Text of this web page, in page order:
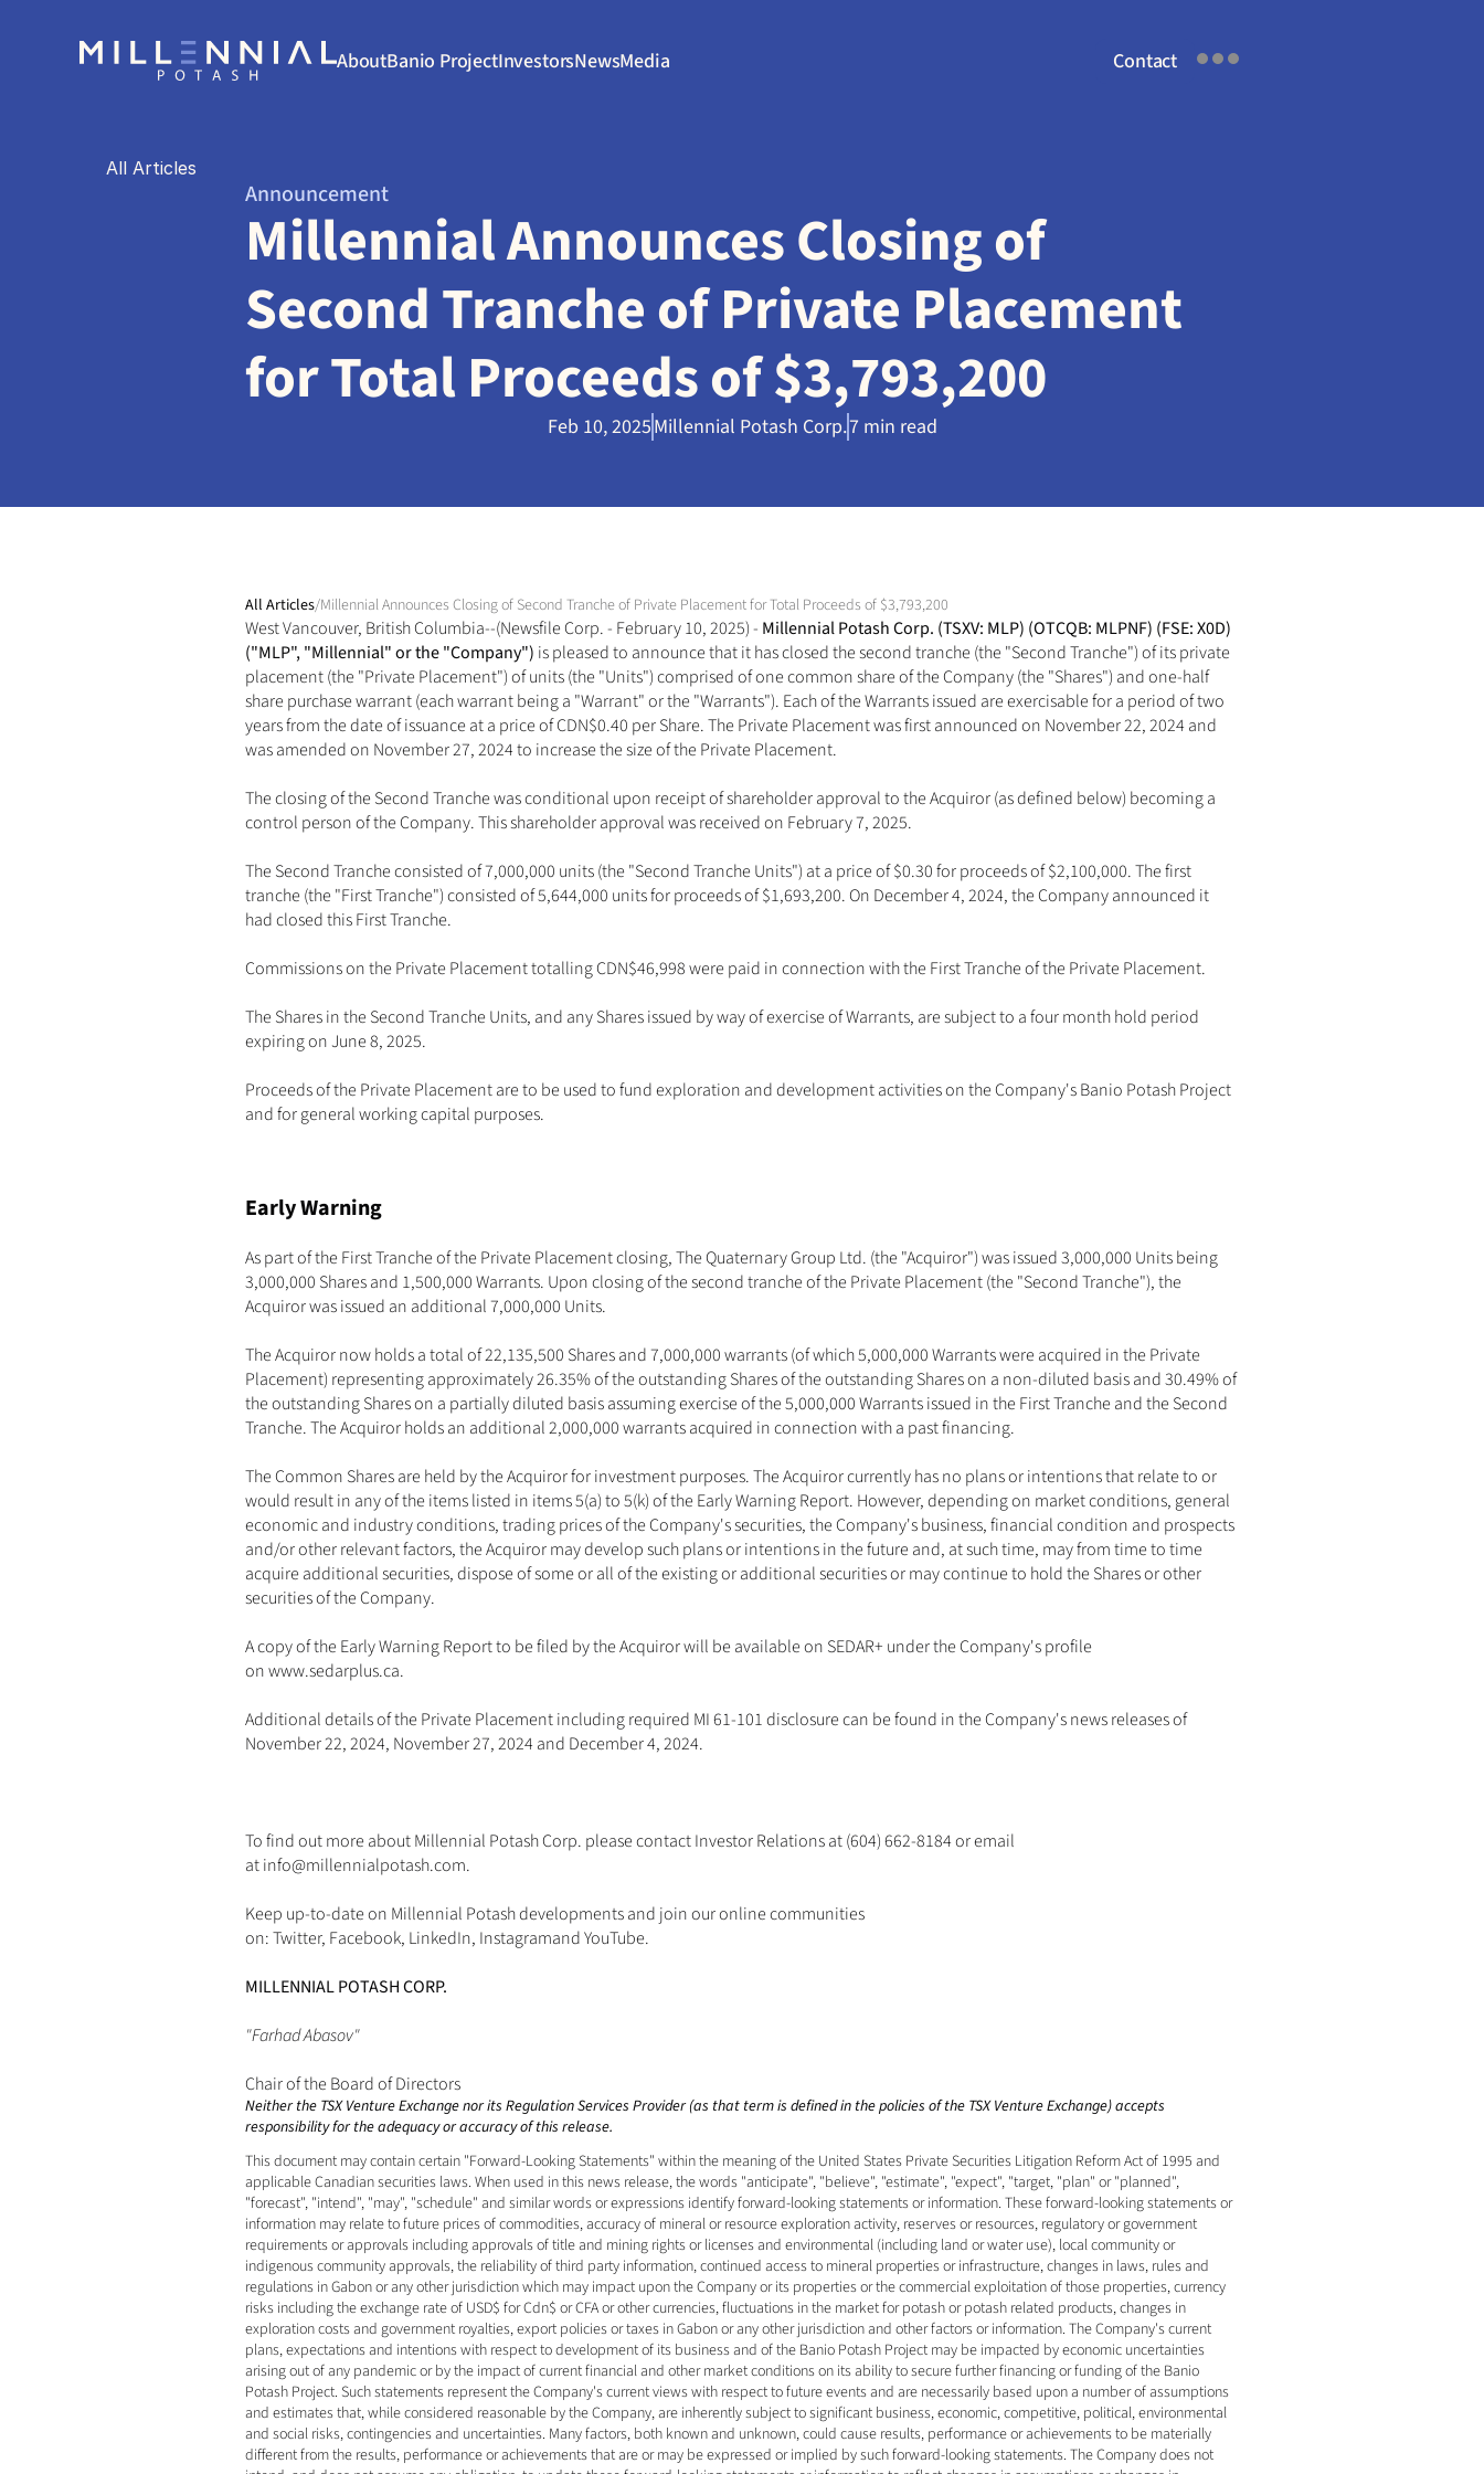
AboutBanio ProjectInvestorsNewsMedia Contact
All Articles
Announcement
Millennial Announces Closing of
Second Tranche of Private Placement
for Total Proceeds of $3,793,200
Feb 10, 2025Millennial Potash Corp.7 min read
All Articles/Millennial Announces Closing of Second Tranche of Private Placement for Total Proceeds of $3,793,200
West Vancouver, British Columbia--(Newsfile Corp. - February 10, 2025) - Millennial Potash Corp. (TSXV: MLP) (OTCQB: MLPNF) (FSE: X0D)
("MLP", "Millennial" or the "Company") is pleased to announce that it has closed the second tranche (the "Second Tranche") of its private
placement (the "Private Placement") of units (the "Units") comprised of one common share of the Company (the "Shares") and one-half
share purchase warrant (each warrant being a "Warrant" or the "Warrants"). Each of the Warrants issued are exercisable for a period of two
years from the date of issuance at a price of CDN$0.40 per Share. The Private Placement was first announced on November 22, 2024 and
was amended on November 27, 2024 to increase the size of the Private Placement.
The closing of the Second Tranche was conditional upon receipt of shareholder approval to the Acquiror (as defined below) becoming a
control person of the Company. This shareholder approval was received on February 7, 2025.
The Second Tranche consisted of 7,000,000 units (the "Second Tranche Units") at a price of $0.30 for proceeds of $2,100,000. The first
tranche (the "First Tranche") consisted of 5,644,000 units for proceeds of $1,693,200. On December 4, 2024, the Company announced it
had closed this First Tranche.
Commissions on the Private Placement totalling CDN$46,998 were paid in connection with the First Tranche of the Private Placement.
The Shares in the Second Tranche Units, and any Shares issued by way of exercise of Warrants, are subject to a four month hold period
expiring on June 8, 2025.
Proceeds of the Private Placement are to be used to fund exploration and development activities on the Company's Banio Potash Project
and for general working capital purposes.
Early Warning
As part of the First Tranche of the Private Placement closing, The Quaternary Group Ltd. (the "Acquiror") was issued 3,000,000 Units being
3,000,000 Shares and 1,500,000 Warrants. Upon closing of the second tranche of the Private Placement (the "Second Tranche"), the
Acquiror was issued an additional 7,000,000 Units.
The Acquiror now holds a total of 22,135,500 Shares and 7,000,000 warrants (of which 5,000,000 Warrants were acquired in the Private
Placement) representing approximately 26.35% of the outstanding Shares of the outstanding Shares on a non-diluted basis and 30.49% of
the outstanding Shares on a partially diluted basis assuming exercise of the 5,000,000 Warrants issued in the First Tranche and the Second
Tranche. The Acquiror holds an additional 2,000,000 warrants acquired in connection with a past financing.
The Common Shares are held by the Acquiror for investment purposes. The Acquiror currently has no plans or intentions that relate to or
would result in any of the items listed in items 5(a) to 5(k) of the Early Warning Report. However, depending on market conditions, general
economic and industry conditions, trading prices of the Company's securities, the Company's business, financial condition and prospects
and/or other relevant factors, the Acquiror may develop such plans or intentions in the future and, at such time, may from time to time
acquire additional securities, dispose of some or all of the existing or additional securities or may continue to hold the Shares or other
securities of the Company.
A copy of the Early Warning Report to be filed by the Acquiror will be available on SEDAR+ under the Company's profile
on www.sedarplus.ca.
Additional details of the Private Placement including required MI 61-101 disclosure can be found in the Company's news releases of
November 22, 2024, November 27, 2024 and December 4, 2024.
To find out more about Millennial Potash Corp. please contact Investor Relations at (604) 662-8184 or email
at info@millennialpotash.com.
Keep up-to-date on Millennial Potash developments and join our online communities
on: Twitter, Facebook, LinkedIn, Instagramand YouTube.
MILLENNIAL POTASH CORP.
"Farhad Abasov"
Chair of the Board of Directors
Neither the TSX Venture Exchange nor its Regulation Services Provider (as that term is defined in the policies of the TSX Venture Exchange) accepts
responsibility for the adequacy or accuracy of this release.
This document may contain certain "Forward-Looking Statements" within the meaning of the United States Private Securities Litigation Reform Act of 1995 and
applicable Canadian securities laws. When used in this news release, the words "anticipate", "believe", "estimate", "expect", "target, "plan" or "planned",
"forecast", "intend", "may", "schedule" and similar words or expressions identify forward-looking statements or information. These forward-looking statements or
information may relate to future prices of commodities, accuracy of mineral or resource exploration activity, reserves or resources, regulatory or government
requirements or approvals including approvals of title and mining rights or licenses and environmental (including land or water use), local community or
indigenous community approvals, the reliability of third party information, continued access to mineral properties or infrastructure, changes in laws, rules and
regulations in Gabon or any other jurisdiction which may impact upon the Company or its properties or the commercial exploitation of those properties, currency
risks including the exchange rate of USD$ for Cdn$ or CFA or other currencies, fluctuations in the market for potash or potash related products, changes in
exploration costs and government royalties, export policies or taxes in Gabon or any other jurisdiction and other factors or information. The Company's current
plans, expectations and intentions with respect to development of its business and of the Banio Potash Project may be impacted by economic uncertainties
arising out of any pandemic or by the impact of current financial and other market conditions on its ability to secure further financing or funding of the Banio
Potash Project. Such statements represent the Company's current views with respect to future events and are necessarily based upon a number of assumptions
and estimates that, while considered reasonable by the Company, are inherently subject to significant business, economic, competitive, political, environmental
and social risks, contingencies and uncertainties. Many factors, both known and unknown, could cause results, performance or achievements to be materially
different from the results, performance or achievements that are or may be expressed or implied by such forward-looking statements. The Company does not